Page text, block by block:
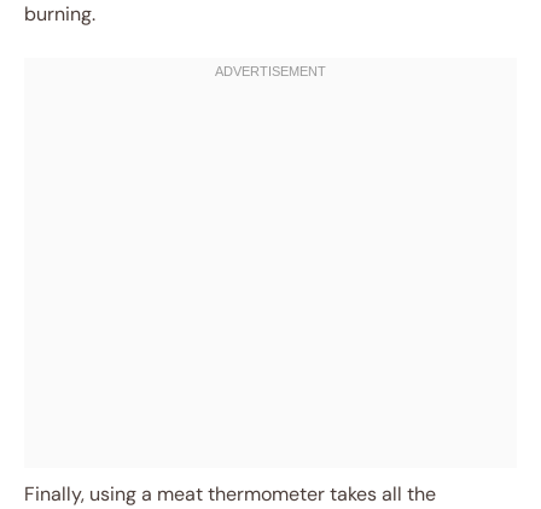
burning.
Finally, using a meat thermometer takes all the